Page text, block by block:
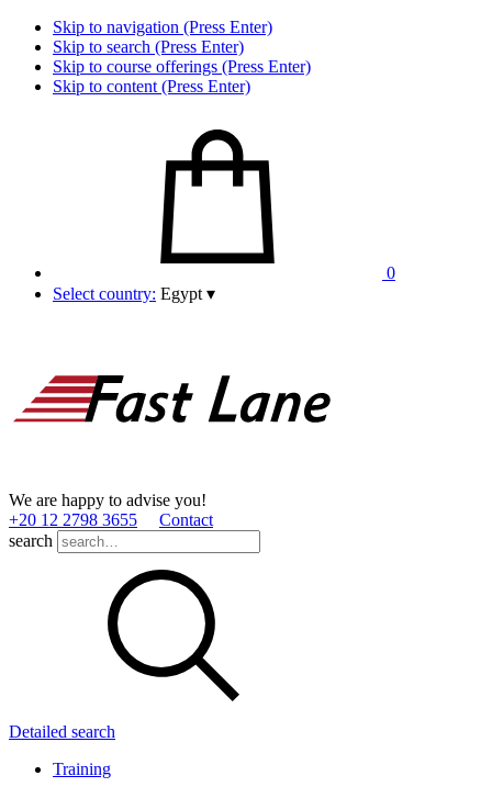
Skip to navigation (Press Enter)
Skip to search (Press Enter)
Skip to course offerings (Press Enter)
Skip to content (Press Enter)
0
Select country: Egypt ▾
We are happy to advise you!
+20 12 2798 3655
Contact
search
Detailed search
Training